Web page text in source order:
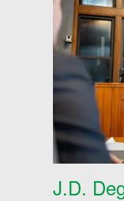
J.D.